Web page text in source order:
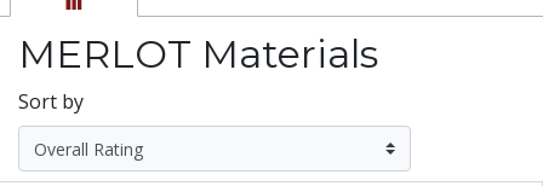
MERLOT Materials
Sort by